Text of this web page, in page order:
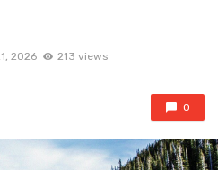
2026 213 views
0